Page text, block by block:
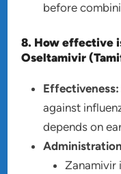
before
8. How effective
Oseltamivir
Effectiveness:
against
depends on
Zanamivir